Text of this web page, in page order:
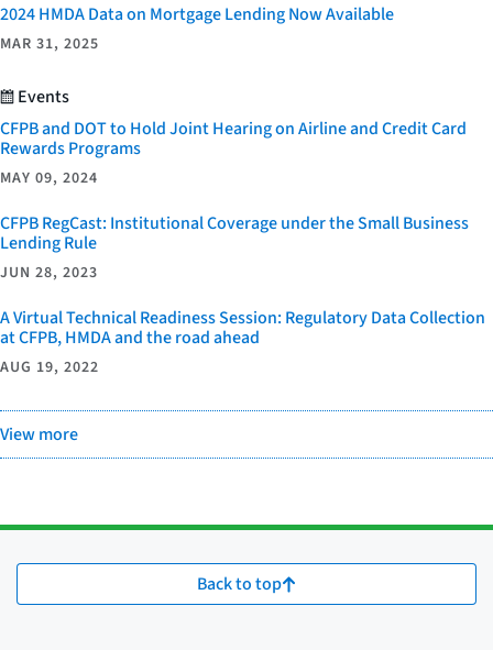
2024 HMDA Data on Mortgage Lending Now Available
MAR 31, 2025
Events
CFPB and DOT to Hold Joint Hearing on Airline and Credit Card
Rewards Programs
MAY 09, 2024
CFPB RegCast: Institutional Coverage under the Small Business
Lending Rule
JUN 28, 2023
A Virtual Technical Readiness Session: Regulatory Data Collection
at CFPB, HMDA and the road ahead
AUG 19, 2022
View more
Back to top